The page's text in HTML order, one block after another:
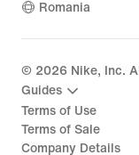
Romania
© 2026 Nike, Inc.
Guides
Terms of Use
Terms of Sale
Company Details